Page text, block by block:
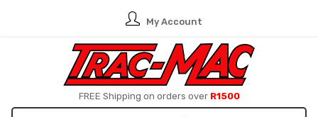
My Account
FREE Shipping on orders over R1500